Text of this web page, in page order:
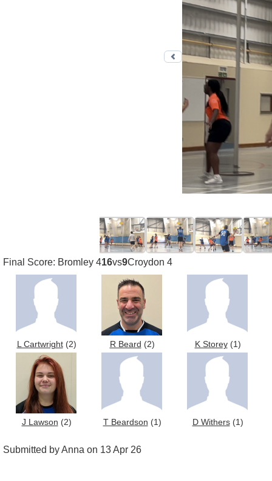
Previous photo
Final Score: Bromley 416vs9Croydon 4
L Cartwright(2) R Beard (2) K Storey(1)
J Lawson (2) T Beardson (1) D Withers(1)
Submitted by Anna on 13 Apr 26